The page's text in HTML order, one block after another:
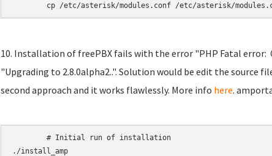
cp /etc/asterisk/modules.conf /etc/asterisk/
10. Installation of freePBX fails with the error "PHP Fatal error:
"Upgrading to 2.8.0alpha2..". Solution would be edit the source
second approach and it works flawlessly. More info here.
./install_amp